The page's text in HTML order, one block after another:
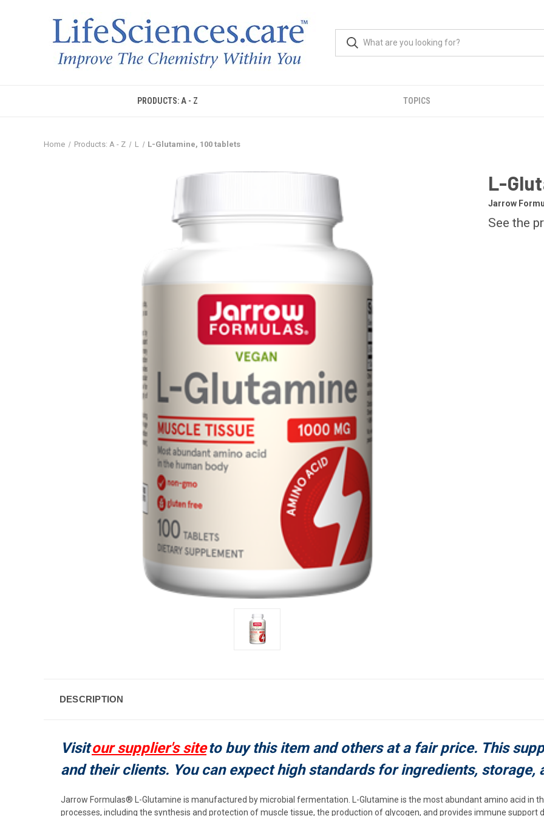
PRODUCTS: A - Z TOPICS
Home Products: A - Z L L-Glutamine, 100 tablets
L-
Jarrow
See the
DESCRIPTION
Visitour supplier's siteto buy this item and others at a fair price. This
and their clients. You can expect high standards for ingredients, storage,
Jarrow Formulas® L-Glutamine is manufactured by microbial fermentation. L-Glutamine is the most abundant amino acid in
processes, including the synthesis and protection of muscle tissue, the production of glycogen, and provides immune